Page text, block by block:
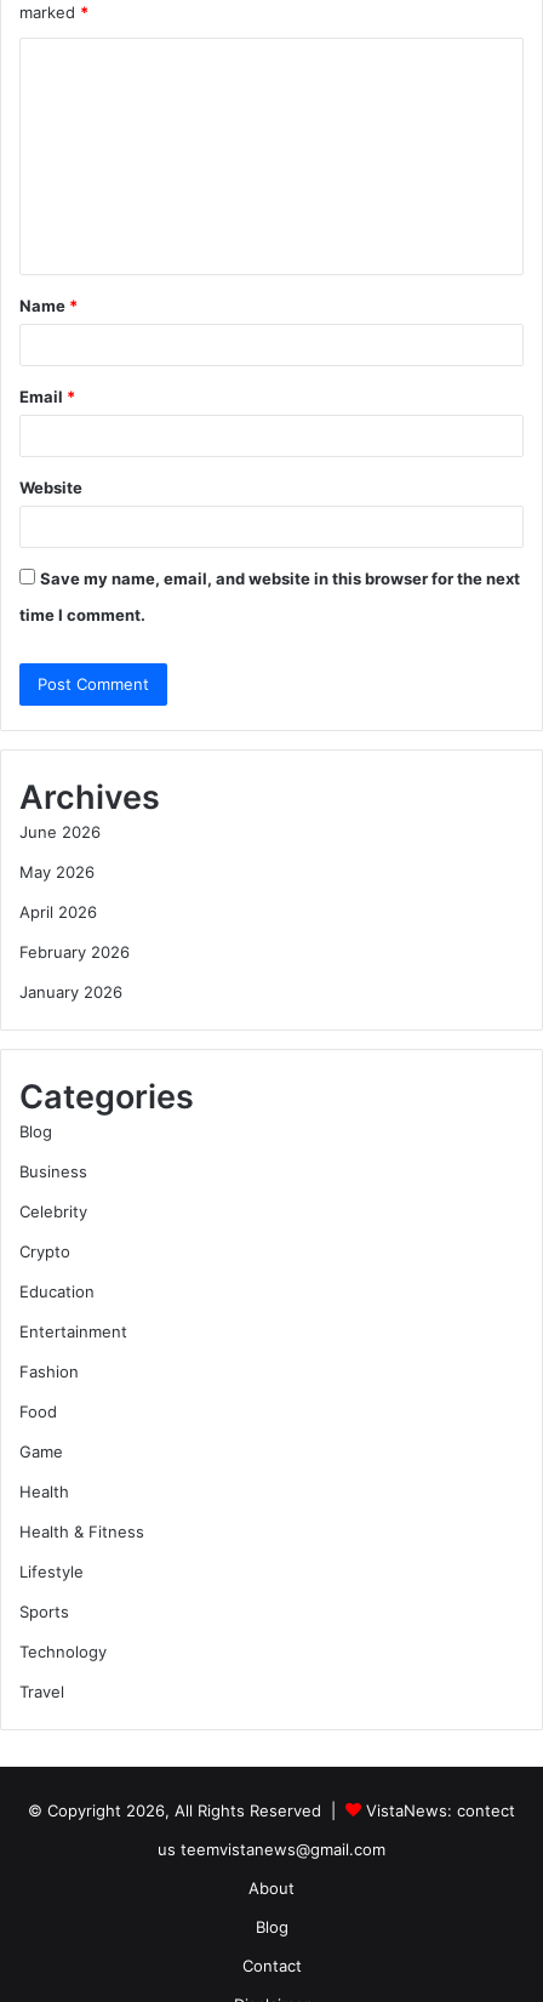
marked *
t
*
Name *
Email *
Website
Save my name, email, and website in this browser for the next
time I comment.
Archives
June 2026
May 2026
April 2026
February 2026
January 2026
Categories
Blog
Business
Celebrity
Crypto
Education
Entertainment
Fashion
Food
Game
Health
Health & Fitness
Lifestyle
Sports
Technology
Travel
© Copyright 2026, All Rights Reserved | VistaNews: contect
us teemvistanews@gmail.com
About
Blog
Contact